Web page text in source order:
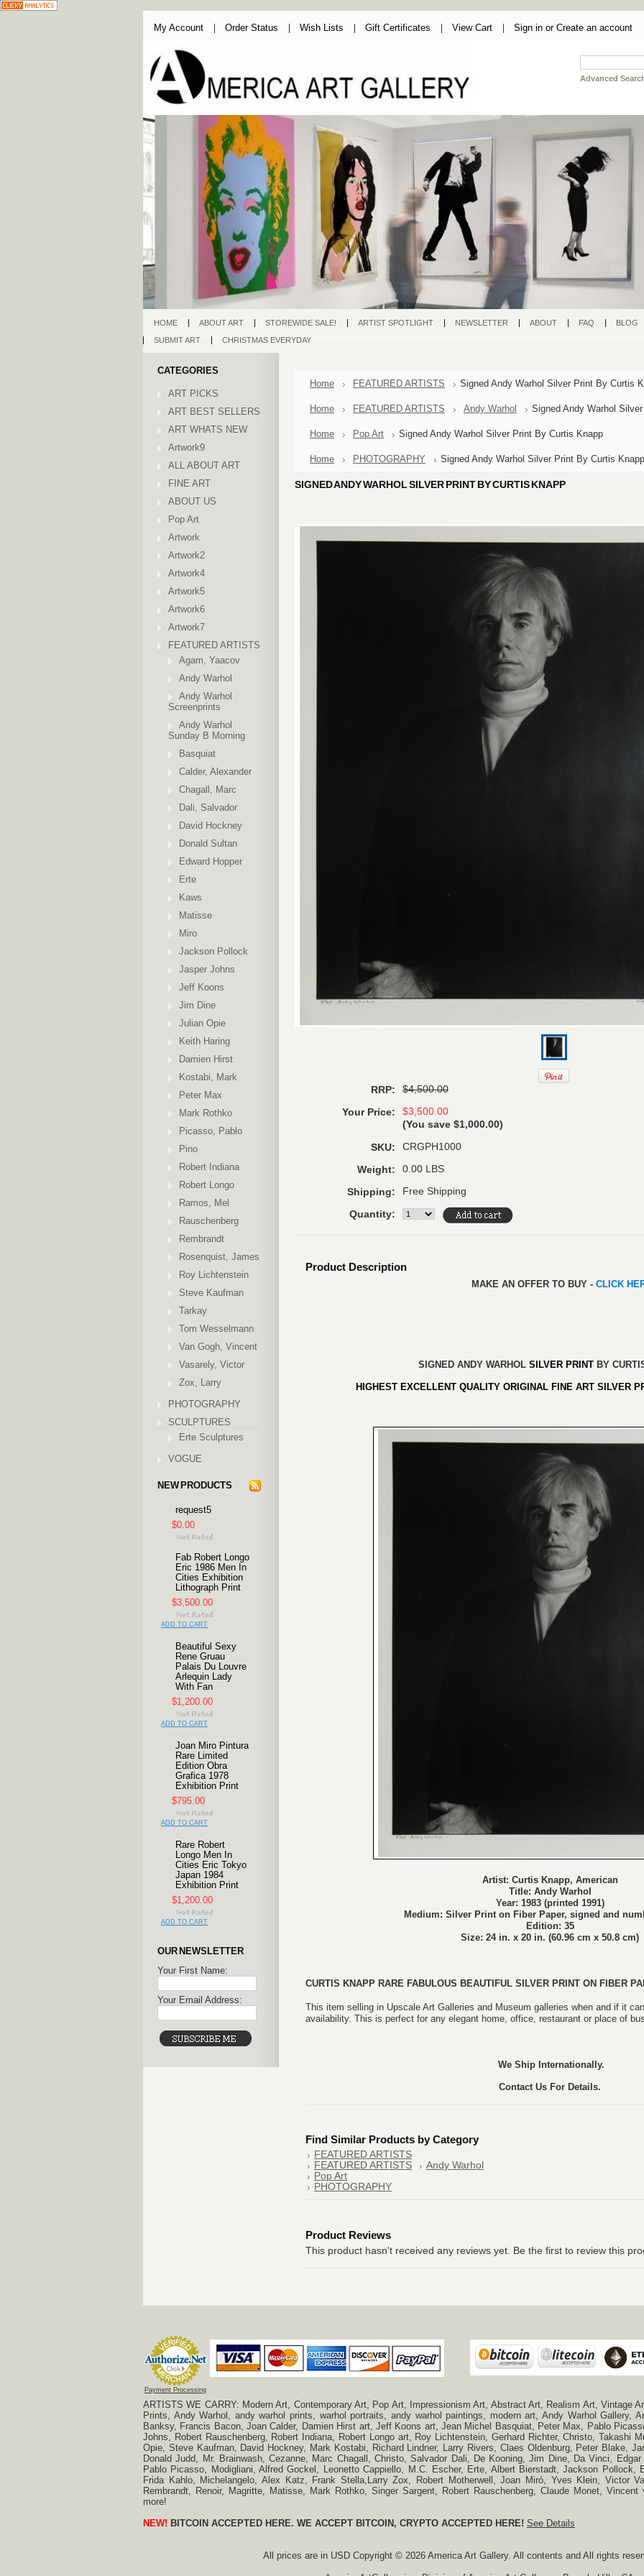
My Account Order Status Wish Lists Gift Certificates View Cart Sign in or Create an account
Advanced
HOME ABOUT ART STOREWIDE SALE! ARTIST SPOTLIGHT NEWSLETTER ABOUT FAQ
BLOG
SUBMIT ART
CHRISTMAS EVERYDAY
CATEGORIES
ART PICKS
ART BEST SELLERS
ART WHATS NEW
Artwork9
ALL ABOUT ART
FINE ART
ABOUT US
Pop Art
Artwork
Artwork2
Artwork4
Artwork5
Artwork6
Artwork7
FEATURED ARTISTS
Agam, Yaacov
Andy Warhol
Andy Warhol
Screenprints
Andy Warhol
Sunday B Morning
Basquiat
Calder, Alexander
Chagall, Marc
Dali, Salvador
David Hockney
Donald Sultan
Edward Hopper
Erte
Kaws
Matisse
Miro
Jackson Pollock
Jasper Johns
Jeff Koons
Jim Dine
Julian Opie
Keith Haring
Damien Hirst
Kostabi, Mark
Peter Max
Mark Rothko
Picasso, Pablo
Pino
Robert Indiana
Robert Longo
Ramos, Mel
Rauschenberg
Rembrandt
Rosenquist, James
Roy Lichtenstein
Steve Kaufman
Tarkay
Tom Wesselmann
Van Gogh, Vincent
Vasarely, Victor
Zox, Larry
PHOTOGRAPHY
SCULPTURES
Erte Sculptures
VOGUE
NEW PRODUCTS
request5
$0.00
Fab Robert Longo
Eric 1986 Men In
Cities Exhibition
Lithograph Print
$3,500.00
ADD TO CART
Beautiful Sexy
Rene Gruau
Palais Du Louvre
Arlequin Lady
With Fan
$1,200.00
ADD TO CART
Joan Miro Pintura
Rare Limited
Edition Obra
Grafica 1978
Exhibition Print
$795.00
ADD TO CART
Rare Robert
Longo Men In
Cities Eric Tokyo
Japan 1984
Exhibition Print
$1,200.00
ADD TO CART
OUR NEWSLETTER
Your First Name:
Your Email Address:
Home FEATURED ARTISTS Signed Andy Warhol Silver Print By Curtis
Home FEATURED ARTISTS Andy Warhol Signed Andy Warhol
Home Pop Art Signed Andy Warhol Silver Print By Curtis Knapp
Home PHOTOGRAPHY Signed Andy Warhol Silver Print By Curtis Knapp
SIGNED ANDY WARHOL SILVER PRINT BY CURTIS KNAPP
RRP: $4,500.00
Your Price:
$3,500.00
(You save $1,000.00)
SKU: CRGPH1000
Weight: 0.00 LBS
Shipping: Free Shipping
Quantity:
Product Description
MAKE AN OFFER TO BUY - CLICK
SIGNED ANDY WARHOL SILVER PRINTBY
HIGHEST EXCELLENT QUALITY ORIGINAL FINE ART SILVER
Artist: Curtis Knapp, American
Title: Andy Warhol
Year: 1983 (printed 1991)
Medium: Silver Print on Fiber Paper, signed and
Edition: 35
Size: 24 in. x 20 in. (60.96 cm x 50.8 cm)
CURTIS KNAPP RARE FABULOUS BEAUTIFUL SILVER PRINT ON FIBER
This item selling in Upscale Art Galleries and Museum galleries when and if it
availability. This is perfect for any elegant home, office, restaurant or place of
We Ship Internationally.
Contact Us For Details.
Find Similar Products by Category
FEATURED ARTISTS
FEATURED ARTISTS
Andy Warhol
Pop Art
PHOTOGRAPHY
Product Reviews
This product hasn't received any reviews yet. Be the first to review this
Payment Processing
ARTISTS WE CARRY: Modern Art, Contemporary Art, Pop Art, Impressionism Art, Abstract Art, Realism Art, Vintage
Prints, Andy Warhol, andy warhol prints, warhol portraits, andy warhol paintings, modern art, Andy Warhol Gallery,
Banksy, Francis Bacon, Joan Calder, Damien Hirst art, Jeff Koons art, Jean Michel Basquiat, Peter Max, Pablo
Johns, Robert Rauschenberg, Robert Indiana, Robert Longo art, Roy Lichtenstein, Gerhard Richter, Christo, Takashi
Opie, Steve Kaufman, David Hockney, Mark Kostabi, Richard Lindner, Larry Rivers, Claes Oldenburg, Peter Blake,
Donald Judd, Mr. Brainwash, Cezanne, Marc Chagall, Christo, Salvador Dali, De Kooning, Jim Dine, Da Vinci,
Pablo Picasso, Modigliani, Alfred Gockel, Leonetto Cappiello, M.C. Escher, Erte, Albert Bierstadt, Jackson Pollock,
Frida Kahlo, Michelangelo, Alex Katz, Frank Stella,Larry Zox, Robert Motherwell, Joan Miró, Yves Klein, Victor
Rembrandt, Renoir, Magritte, Matisse, Mark Rothko, Singer Sargent, Robert Rauschenberg, Claude Monet,
more!
NEW! BITCOIN ACCEPTED HERE. WE ACCEPT BITCOIN, CRYPTO ACCEPTED HERE! See Details
All prices are in USDCopyright © 2026 America Art Gallery. All contents and All rights